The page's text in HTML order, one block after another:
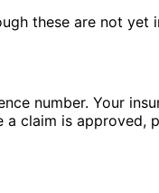
these are not yet
number. Your
claim is